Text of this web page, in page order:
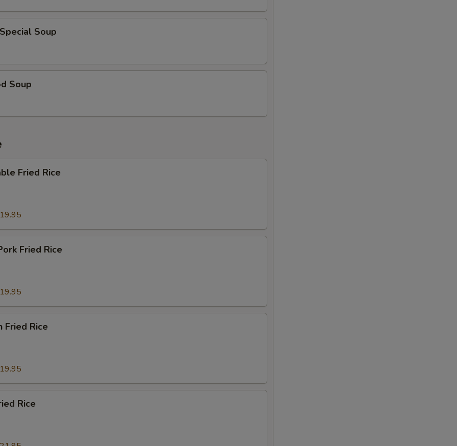
Soup
Soup
Fried Rice
Fried Rice
Fried Rice
Rice